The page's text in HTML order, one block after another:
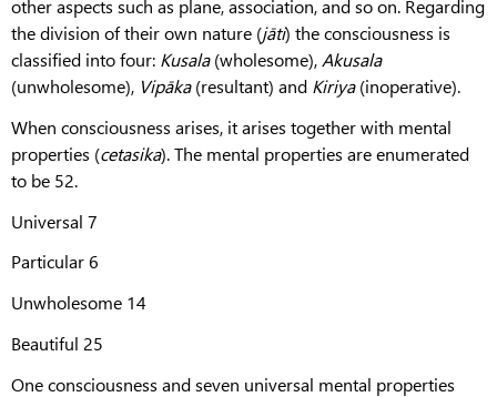
other aspects such as plane, association, and so on. Regarding
the division of their own nature (jāti) the consciousness is
classified into four: Kusala(wholesome), Akusala
(unwholesome), Vipāka(resultant) and Kiriya(inoperative).
When consciousness arises, it arises together with mental
properties (cetasika). The mental properties are enumerated
to be 52.
Universal 7
Particular 6
Unwholesome 14
Beautiful 25
One consciousness and seven universal mental properties